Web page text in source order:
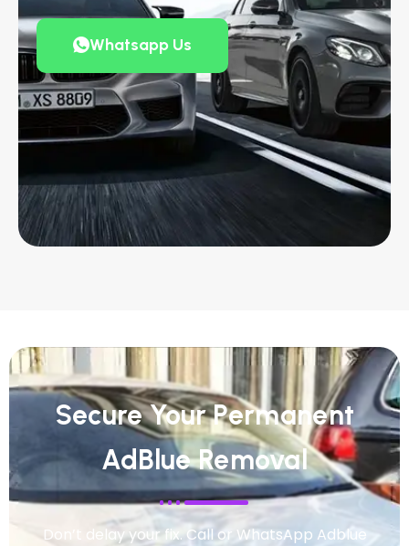
Whatsapp Us
Secure Your Permanent
AdBlue Removal
Don’t delay your fix. Call or WhatsApp Adblue